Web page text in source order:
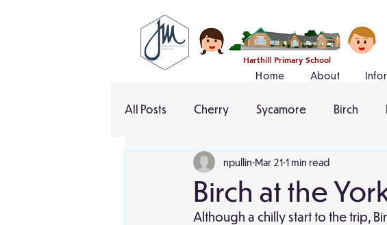
Harthill Primary School
Home About
All Posts Cherry Sycamore Birch
Birch at the
npullin Mar 21 1 min read
Although a chilly start to the trip,